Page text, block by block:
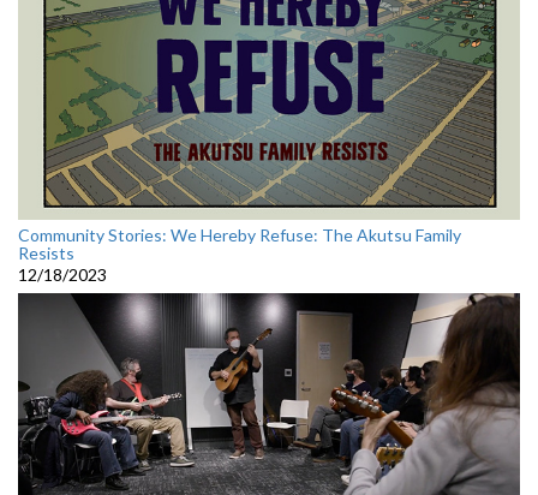
Community Stories: We Hereby Refuse: The Akutsu Family
Resists
12/18/2023